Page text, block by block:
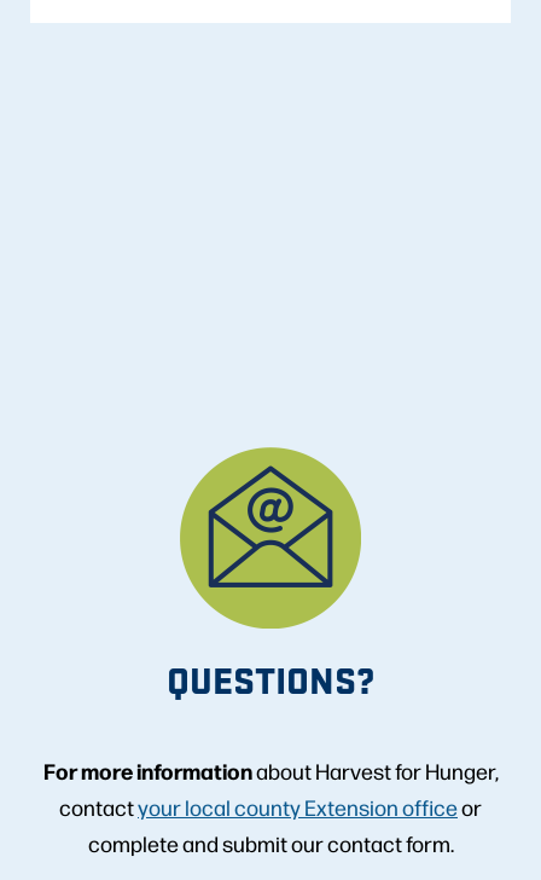
QUESTIONS?
For more informationabout Harvest for Hunger,
contactyour local county Extension officeor
complete and submit our contact form.